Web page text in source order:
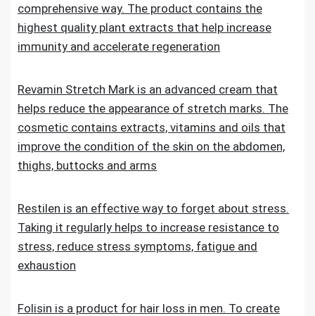
comprehensive way. The product contains the
highest quality plant extracts that help increase
immunity and accelerate regeneration
Revamin Stretch Mark is an advanced cream that
helps reduce the appearance of stretch marks. The
cosmetic contains extracts, vitamins and oils that
improve the condition of the skin on the abdomen,
thighs, buttocks and arms
Restilen is an effective way to forget about stress.
Taking it regularly helps to increase resistance to
stress, reduce stress symptoms, fatigue and
exhaustion
Folisin is a product for hair loss in men. To create